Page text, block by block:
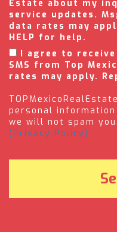
Estate about my
service updates.
data rates may
HELP for help.
I agree to
SMS from Top
rates may apply.
personal
we will not spam
(Privacy Policy).